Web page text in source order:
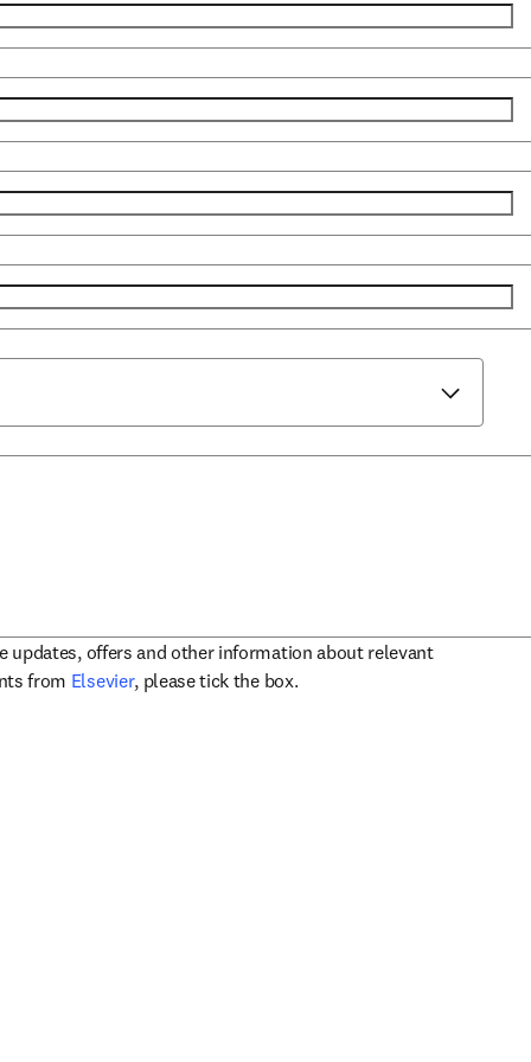
updates, offers and other information about relevant
from Elsevieropens in new tab/window
, please tick the box.